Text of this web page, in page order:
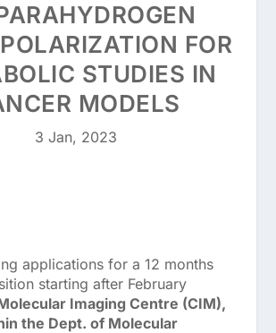
FOR
STUDIES IN
MODELS
3 Jan, 2023
applications for a 12 months
starting after February
Imaging Centre (CIM),
the Dept. of Molecular